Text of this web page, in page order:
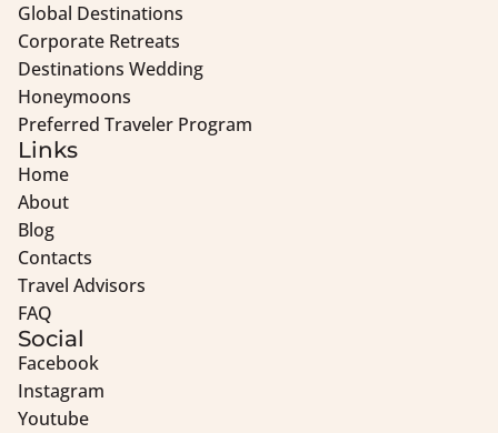
Global Destinations
Corporate Retreats
Destinations Wedding
Honeymoons
Preferred Traveler Program
Links
Home
About
Blog
Contacts
Travel Advisors
FAQ
Social
Facebook
Instagram
Youtube